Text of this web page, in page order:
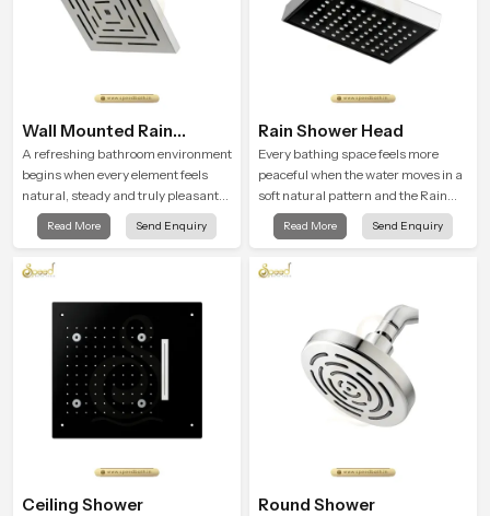
Wall Mounted Rain
Shower Head
A refreshing bathroom environment
begins when every element feels
natural, steady and truly pleasant
and the Wall Mounted Rain Shower
Head in Rajasthan brings a calming
peaceful bathing moment each day.
Read More Send Enquiry
Rain Shower Head
Every bathing space feels more
peaceful when the water moves in a
soft natural pattern and the Rain
Shower Head in Rajasthan is
shaped to create that kind of gentle
at the end of a long day
Read More Send Enquiry
Ceiling Shower Round Shower